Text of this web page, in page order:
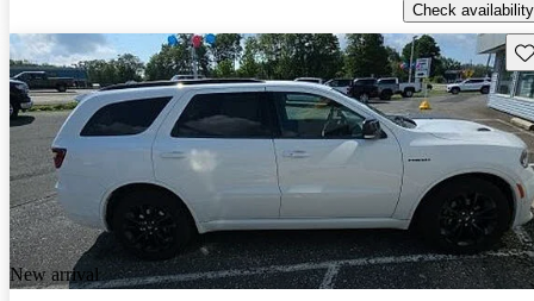
Check availability
New arrival